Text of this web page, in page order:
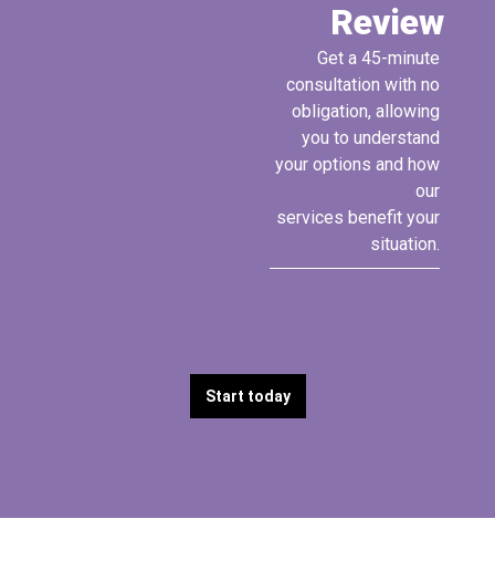
Review
Get a 45-minute
consultation with no
obligation, allowing
you to understand
your options and how
our
services benefit your
situation.
Start today